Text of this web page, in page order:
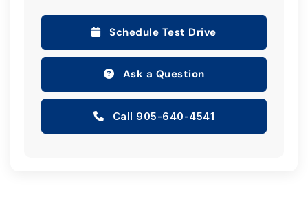
Schedule Test Drive
Ask a Question
Call 905-640-4541